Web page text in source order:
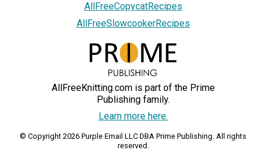
AllFreeCopycatRecipes
AllFreeSlowcookerRecipes
AllFreeKnitting.com is part of the Prime
Publishing family.
Learn more here.
© Copyright 2026 Purple Email LLC DBA Prime Publishing. All rights
reserved.